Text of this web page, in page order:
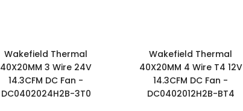
Wakefield Thermal
40X20MM 3 Wire 24V
14.3CFM DC Fan -
DC0402024H2B-3T0
Wakefield Thermal
40X20MM 4 Wire T4 12V
14.3CFM DC Fan -
DC0402012H2B-BT4